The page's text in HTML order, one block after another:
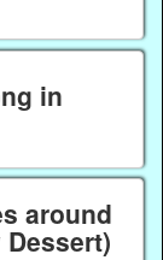
in
around